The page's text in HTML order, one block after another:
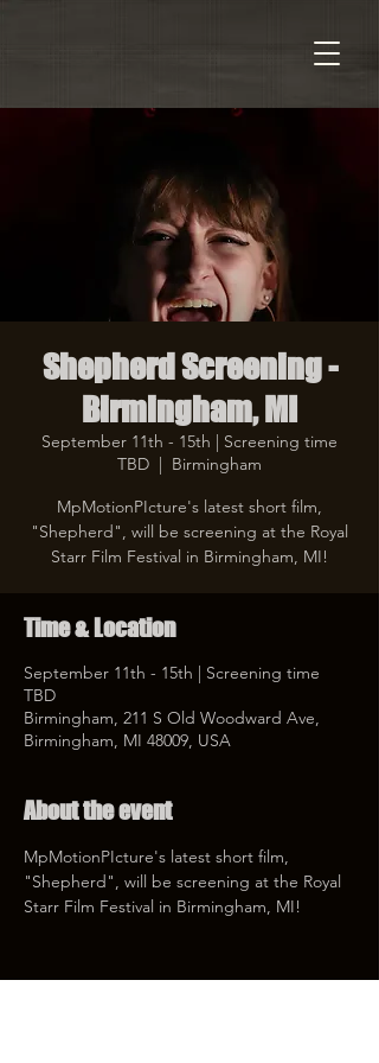
Shepherd Screening -
Birmingham, MI
September 11th - 15th | Screening time
TBD
  |
Birmingham
MpMotionPIcture's latest short film,
"Shepherd", will be screening at the Royal
Starr Film Festival in Birmingham, MI!
Time & Location
September 11th - 15th | Screening time
TBD
Birmingham, 211 S Old Woodward Ave,
Birmingham, MI 48009, USA
About the event
MpMotionPIcture's latest short film,
"Shepherd", will be screening at the Royal
Starr Film Festival in Birmingham, MI!